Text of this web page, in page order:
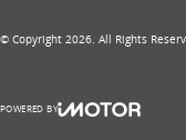
© Copyright 2026. All Rights
POWERED BY